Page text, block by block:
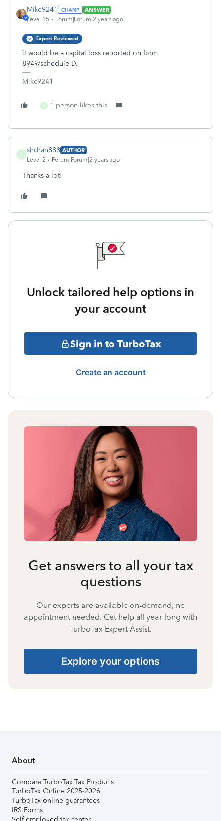
Mike9241
ANSWER
Level 15
Forum|Forum|2 years ago
Expert Reviewed
it would be a capital loss reported on form
8949/schedule D.
Mike9241
S 1 person likes this
S
shchan888 AUTHOR
Level 2
Forum|Forum|2 years ago
Thanks a lot!
Unlock tailored help options in
your account
Sign in to TurboTax
Create an account
Get answers to all your tax
questions
Our experts are available on-demand, no
appointment needed. Get help all year long with
TurboTax Expert Assist.
Explore your options
About
Compare TurboTax Tax Products
TurboTax Online 2025-2026
TurboTax online guarantees
IRS Forms
Self-employed tax center